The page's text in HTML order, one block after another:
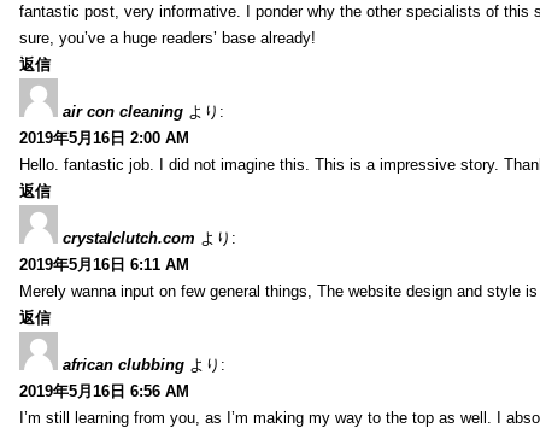
fantastic post, very informative. I ponder why the other specialists of
sure, you’ve a huge readers’ base already!
返信
air con cleaning より:
2019年5月16日 2:00 AM
Hello. fantastic job. I did not imagine this. This is a impressive story.
返信
crystalclutch.com より:
2019年5月16日 6:11 AM
Merely wanna input on few general things, The website design and style
返信
african clubbing より:
2019年5月16日 6:56 AM
I’m still learning from you, as I’m making my way to the top as well. I